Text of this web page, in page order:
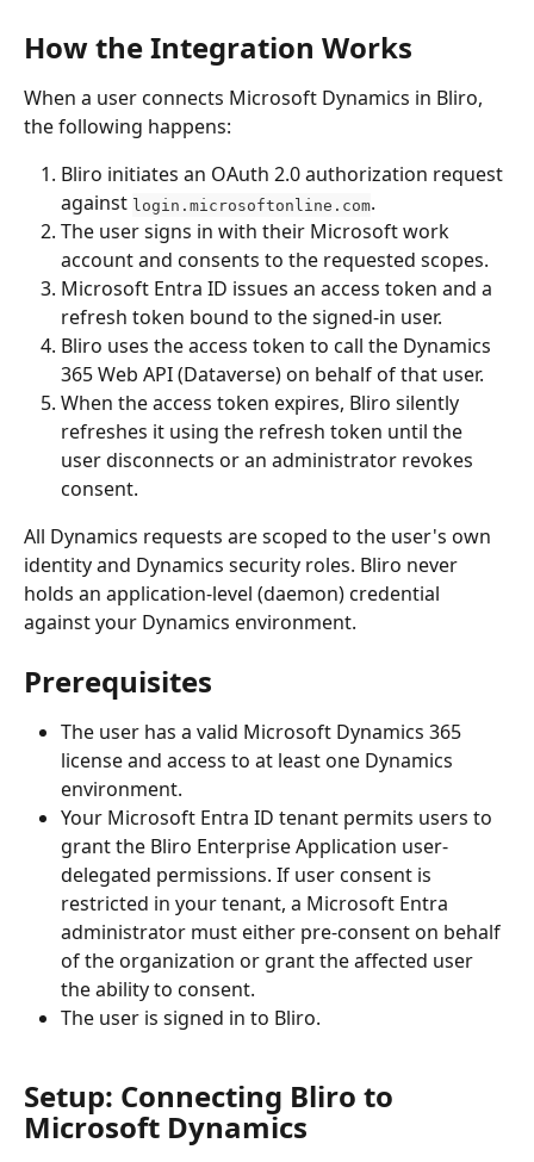
How the Integration Works
When a user connects Microsoft Dynamics in Bliro,
the following happens:
Bliro initiates an OAuth 2.0 authorization request
against login.microsoftonline.com.
The user signs in with their Microsoft work
account and consents to the requested scopes.
Microsoft Entra ID issues an access token and a
refresh token bound to the signed-in user.
Bliro uses the access token to call the Dynamics
365 Web API (Dataverse) on behalf of that user.
When the access token expires, Bliro silently
refreshes it using the refresh token until the
user disconnects or an administrator revokes
consent.
All Dynamics requests are scoped to the user's own
identity and Dynamics security roles. Bliro never
holds an application-level (daemon) credential
against your Dynamics environment.
Prerequisites
The user has a valid Microsoft Dynamics 365
license and access to at least one Dynamics
environment.
Your Microsoft Entra ID tenant permits users to
grant the Bliro Enterprise Application user-
delegated permissions. If user consent is
restricted in your tenant, a Microsoft Entra
administrator must either pre-consent on behalf
of the organization or grant the affected user
the ability to consent.
The user is signed in to Bliro.
Setup: Connecting Bliro to
Microsoft Dynamics